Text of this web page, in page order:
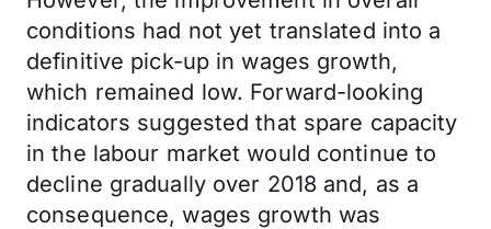
conditions had not yet translated into a
definitive pick-up in wages growth,
which remained low. Forward-looking
indicators suggested that spare capacity
in the labour market would continue to
decline gradually over 2018 and, as a
consequence, wages growth was